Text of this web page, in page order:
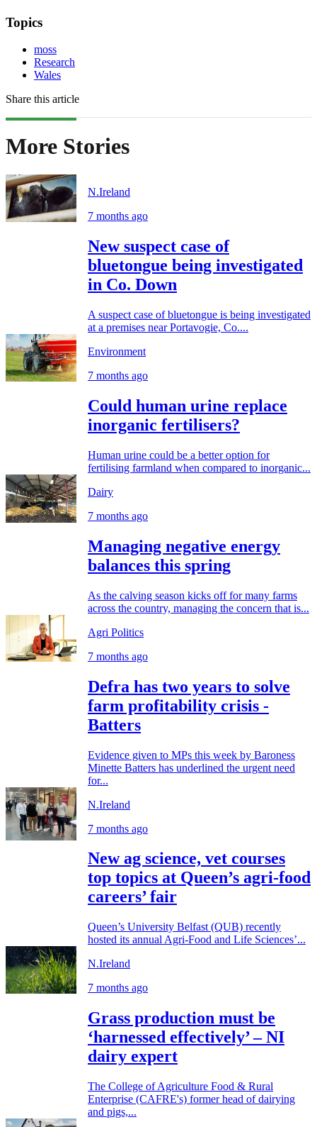
Topics
moss
Research
Wales
Share this article
More Stories
N.Ireland
7 months ago
New suspect case of
bluetongue being investigated
in Co. Down
A suspect case of bluetongue is being investigated
at a premises near Portavogie, Co....
Environment
7 months ago
Could human urine replace
inorganic fertilisers?
Human urine could be a better option for
fertilising farmland when compared to inorganic...
Dairy
7 months ago
Managing negative energy
balances this spring
As the calving season kicks off for many farms
across the country, managing the concern that is...
Agri Politics
7 months ago
Defra has two years to solve
farm profitability crisis -
Batters
Evidence given to MPs this week by Baroness
Minette Batters has underlined the urgent need
for...
N.Ireland
7 months ago
New ag science, vet courses
top topics at Queen’s agri-food
careers’ fair
Queen’s University Belfast (QUB) recently
hosted its annual Agri-Food and Life Sciences’...
N.Ireland
7 months ago
Grass production must be
‘harnessed effectively’ – NI
dairy expert
The College of Agriculture Food & Rural
Enterprise (CAFRE's) former head of dairying
and pigs,...